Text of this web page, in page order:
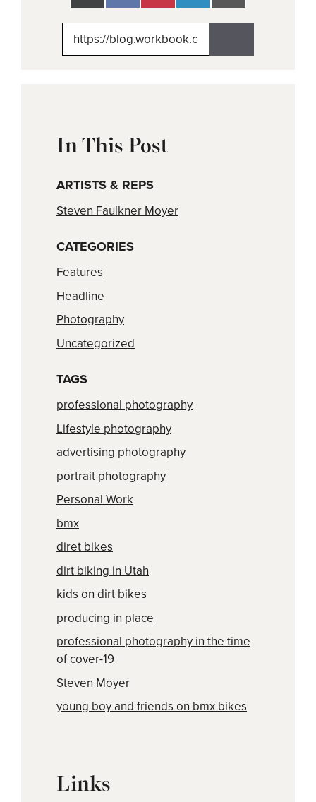
on
on
on
on
on
In This Post
ARTISTS & REPS
Steven Faulkner Moyer
CATEGORIES
Features
Headline
Photography
Uncategorized
TAGS
professional photography
Lifestyle photography
advertising photography
portrait photography
Personal Work
bmx
diret bikes
dirt biking in Utah
kids on dirt bikes
producing in place
professional photography in the time
of cover-19
Steven Moyer
young boy and friends on bmx bikes
Links